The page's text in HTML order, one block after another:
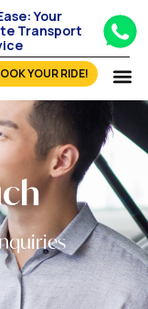
Your
Transport
YOUR RIDE!